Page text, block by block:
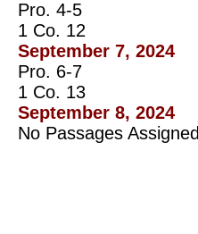
Pro. 4-5
1 Co. 12
September 7, 2024
Pro. 6-7
1 Co. 13
September 8, 2024
No Passages Assigned